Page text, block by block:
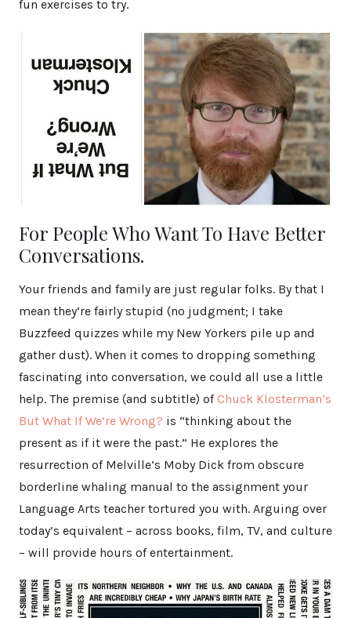
fun exercises to try.
For People Who Want To Have Better
Conversations.
Your friends and family are just regular folks. By that I
mean they’re fairly stupid (no judgment; I take
Buzzfeed quizzes while my New Yorkers pile up and
gather dust). When it comes to dropping something
fascinating into conversation, we could all use a little
help. The premise (and subtitle) ofChuck Klosterman’s
But What If We’re Wrong? is “thinking about the
present as if it were the past.” He explores the
resurrection of Melville’s Moby Dick from obscure
borderline whaling manual to the assignment your
Language Arts teacher tortured you with. Arguing over
today’s equivalent – across books, film, TV, and culture
– will provide hours of entertainment.